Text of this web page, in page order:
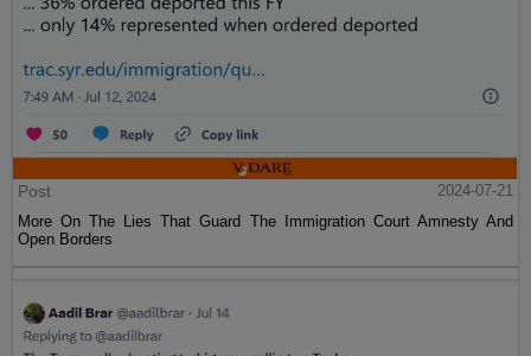
Post
2024-07-21
More On The Lies That Guard The Immigration Court Amnesty And
Open Borders